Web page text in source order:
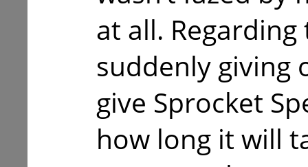
at all. Regarding
suddenly giving
give Sprocket
how long it will